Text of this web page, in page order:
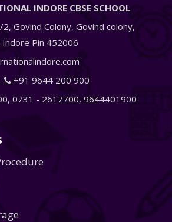
INDORE CBSE SCHOOL
Govind Colony, Govind colony,
Pin 452006
+91 9644 200 900
, 0731 - 2617700, 9644401900